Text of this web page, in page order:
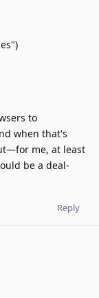
to
when that's
me, at least
be a deal-
Reply